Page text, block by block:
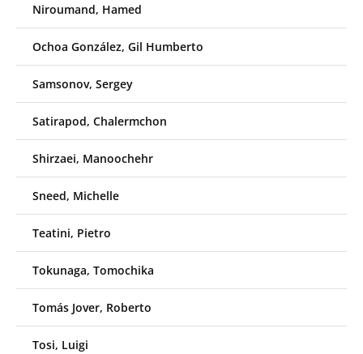
Niroumand, Hamed
Ochoa González, Gil Humberto
Samsonov, Sergey
Satirapod, Chalermchon
Shirzaei, Manoochehr
Sneed, Michelle
Teatini, Pietro
Tokunaga, Tomochika
Tomás Jover, Roberto
Tosi, Luigi